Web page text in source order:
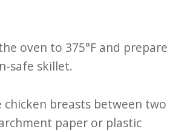
oven to 375°F and prepare
safe skillet.
chicken breasts between two
paper or plastic